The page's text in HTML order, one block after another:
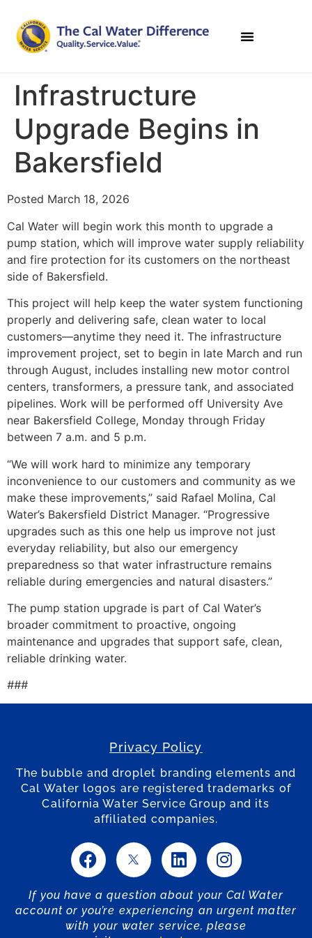
Infrastructure
Upgrade Begins in
Bakersfield
Posted March 18, 2026
Cal Water will begin work this month to upgrade a
pump station, which will improve water supply reliability
and fire protection for its customers on the northeast
side of Bakersfield.
This project will help keep the water system functioning
properly and delivering safe, clean water to local
customers—anytime they need it. The infrastructure
improvement project, set to begin in late March and run
through August, includes installing new motor control
centers, transformers, a pressure tank, and associated
pipelines. Work will be performed off University Ave
near Bakersfield College, Monday through Friday
between 7 a.m. and 5 p.m.
“We will work hard to minimize any temporary
inconvenience to our customers and community as we
make these improvements,” said Rafael Molina, Cal
Water’s Bakersfield District Manager. “Progressive
upgrades such as this one help us improve not just
everyday reliability, but also our emergency
preparedness so that water infrastructure remains
reliable during emergencies and natural disasters.”
The pump station upgrade is part of Cal Water’s
broader commitment to proactive, ongoing
maintenance and upgrades that support safe, clean,
reliable drinking water.
###
Privacy Policy
The bubble and droplet branding elements and
Cal Water logos are registered trademarks of
California Water Service Group and its
affiliated companies.
If you have a question about your Cal Water
account or you’re experiencing an urgent matter
with your water service, please